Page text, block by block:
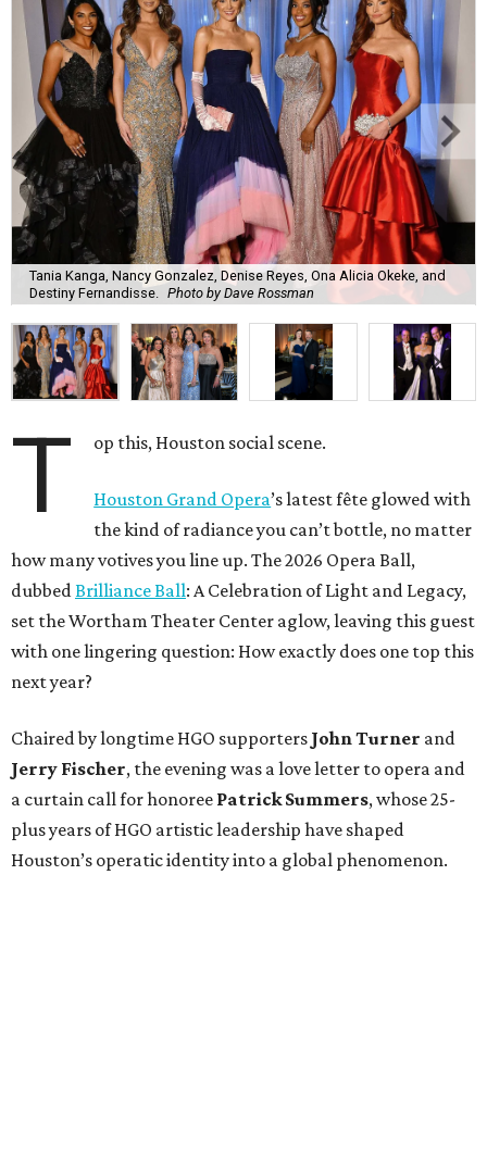
Tania Kanga, Nancy Gonzalez, Denise Reyes, Ona Alicia Okeke, and
Destiny Fernandisse. Photo by Dave Rossman
T op this, Houston social scene.
Houston Grand Opera’s latest fête glowed with
the kind of radiance you can’t bottle, no matter
how many votives you line up. The 2026 Opera Ball,
dubbed Brilliance Ball: A Celebration of Light and Legacy,
set the Wortham Theater Center aglow, leaving this guest
with one lingering question: How exactly does one top this
next year?
Chaired by longtime HGO supporters John Turner and
Jerry Fischer, the evening was a love letter to opera and
a curtain call for honoree Patrick Summers, whose 25-
plus years of HGO artistic leadership have shaped
Houston’s operatic identity into a global phenomenon.